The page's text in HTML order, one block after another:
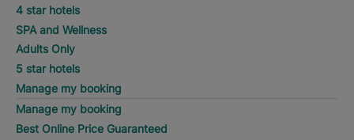
4 star hotels
SPA and Wellness
Adults Only
5 star hotels
Manage my booking
Manage my booking
Best Online Price Guaranteed